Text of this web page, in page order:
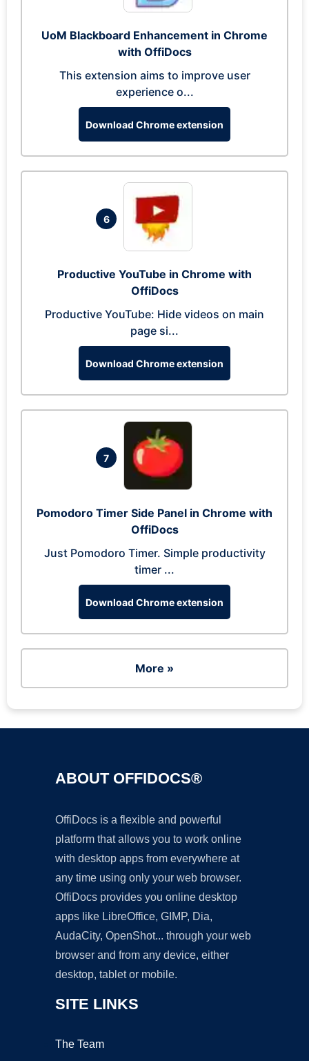
UoM Blackboard Enhancement in Chrome
with OffiDocs
This extension aims to improve user
experience o...
Download Chrome extension
6
Productive YouTube in Chrome with
OffiDocs
Productive YouTube: Hide videos on main
page si...
Download Chrome extension
7
Pomodoro Timer Side Panel in Chrome with
OffiDocs
Just Pomodoro Timer. Simple productivity
timer ...
Download Chrome extension
More »
ABOUT OFFIDOCS®
OffiDocs is a flexible and powerful
platform that allows you to work online
with desktop apps from everywhere at
any time using only your web browser.
OffiDocs provides you online desktop
apps like LibreOffice, GIMP, Dia,
AudaCity, OpenShot... through your web
browser and from any device, either
desktop, tablet or mobile.
SITE LINKS
The Team